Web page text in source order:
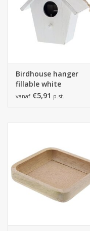
Birdhouse hanger
fillable white
vanaf €5,91 p.st.